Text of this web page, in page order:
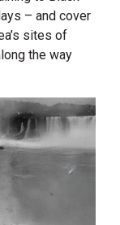
– and cover
sites of
the way